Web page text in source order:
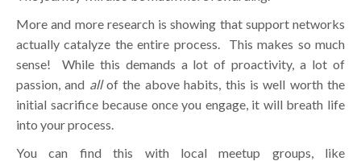
More and more research is showing that support networks
actually catalyze the entire process. This makes so much
sense! While this demands a lot of proactivity, a lot of
passion, and allof the above habits, this is well worth the
initial sacrifice because once you engage, it will breath life
into your process.
You can find this with local meetup groups, like